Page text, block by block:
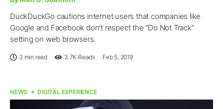
DuckDuckGo cautions internet users that companies like
Google and Facebook don’t respect the “Do Not Track”
setting on web browsers.
2 min read 3.7K Reads Feb 5, 2019
NEWS DIGITAL EXPERIENCE